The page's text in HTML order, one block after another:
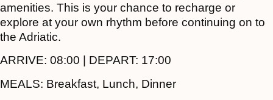
amenities. This is your chance to recharge or
explore at your own rhythm before continuing on to
the Adriatic.
ARRIVE: 08:00 | DEPART: 17:00
MEALS: Breakfast, Lunch, Dinner